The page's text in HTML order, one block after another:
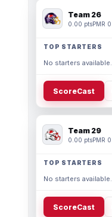
Team 26
0.00 ptsPMR 0
TOP STARTERS
No starters available.
ScoreCast
Team 29
0.00 ptsPMR 0
TOP STARTERS
No starters available.
ScoreCast